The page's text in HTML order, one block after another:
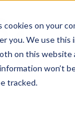
on your
you. We use
on this website
won’t
tracked.